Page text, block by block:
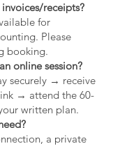
receipts?
for
Please
booking.
online session?
securely → receive
→ attend the 60-
written plan.
a private